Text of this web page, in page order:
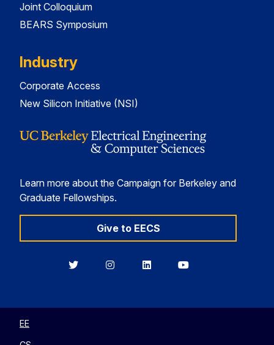
Joint Colloquium
BEARS Symposium
Industry
Corporate Access
New Silicon Initiative (NSI)
Learn more about the Campaign for Berkeley and
Graduate Fellowships.
Give to EECS
BerkeleyBerkeleyBerkeleyBerkeley
EE